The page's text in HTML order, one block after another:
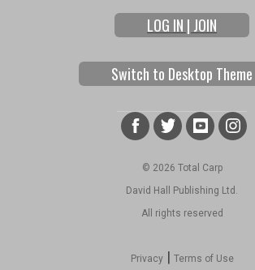
LOG IN | JOIN
Switch to Desktop Theme
© 2026 Total Carp
David Hall Publishing Ltd.
All rights reserved
Privacy| Terms of Use